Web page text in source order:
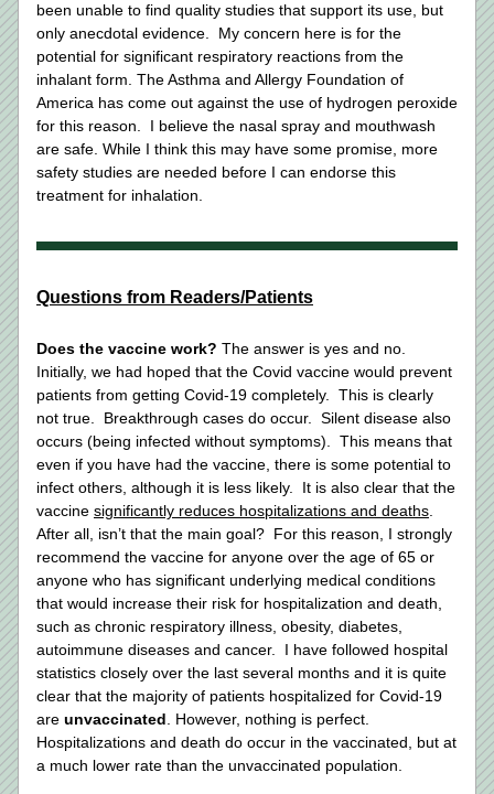
been unable to find quality studies that support its use, but
only anecdotal evidence.  My concern here is for the
potential for significant respiratory reactions from the
inhalant form. The Asthma and Allergy Foundation of
America has come out against the use of hydrogen peroxide
for this reason.  I believe the nasal spray and mouthwash
are safe. While I think this may have some promise, more
safety studies are needed before I can endorse this
treatment for inhalation.
Questions from Readers/Patients
Does the vaccine work? The answer is yes and no.
Initially, we had hoped that the Covid vaccine would prevent
patients from getting Covid-19 completely.  This is clearly
not true.  Breakthrough cases do occur.  Silent disease also
occurs (being infected without symptoms).  This means that
even if you have had the vaccine, there is some potential to
infect others, although it is less likely.  It is also clear that the
vaccine significantly reduces hospitalizations and deaths
After all, isn’t that the main goal?  For this reason, I strongly
recommend the vaccine for anyone over the age of 65 or
anyone who has significant underlying medical conditions
that would increase their risk for hospitalization and death,
such as chronic respiratory illness, obesity, diabetes,
autoimmune diseases and cancer.  I have followed hospital
statistics closely over the last several months and it is quite
clear that the majority of patients hospitalized for Covid-19
are unvaccinated . However, nothing is perfect.
Hospitalizations and death do occur in the vaccinated, but at
a much lower rate than the unvaccinated population.